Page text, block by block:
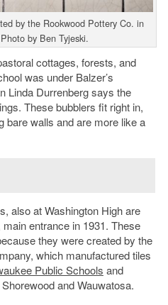
by the Rookwood Pottery Co. in
by Ben Tyjeski.
cottages, forests, and
was under Balzer’s
Linda Durrenberg says the
These bubblers fit right in,
bare walls and are more like a
also at Washington High are
entrance in 1931. These
they were created by the
which manufactured tiles
Public Schools and
and Wauwatosa.